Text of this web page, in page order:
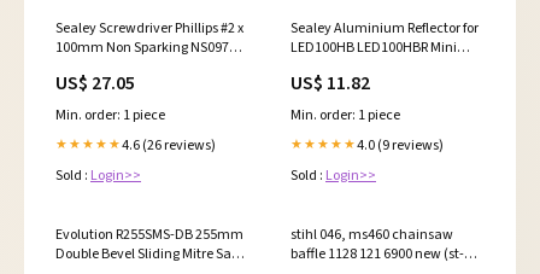
Sealey Screwdriver Phillips #2 x
100mm Non Sparking NS097
US$ 27.05
Min. order: 1 piece
★★★★★4.6 (26 reviews)
Sold : Login>>
Sealey Aluminium Reflector for
LED100HB LED100HBR Mini
12V/230V - White
US$ 11.82
Min. order: 1 piece
★★★★★4.0 (9 reviews)
Sold : Login>>
Evolution R255SMS-DB 255mm
Double Bevel Sliding Mitre Saw
stihl 046, ms460 chainsaw
baffle 1128 121 6900 new (st-